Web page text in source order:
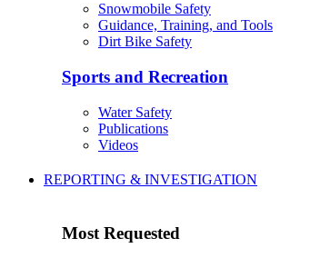
Snowmobile Safety
Guidance, Training, and Tools
Dirt Bike Safety
Sports and Recreation
Water Safety
Publications
Videos
REPORTING & INVESTIGATION
Most Requested